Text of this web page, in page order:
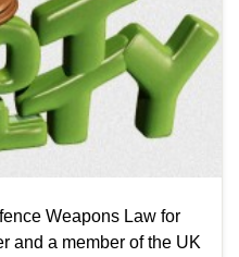
Weapons Law for
and a member of the UK